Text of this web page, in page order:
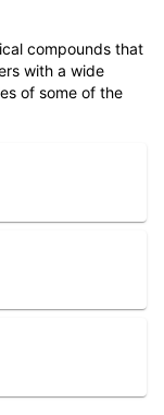
compounds that
with a wide
of some of the